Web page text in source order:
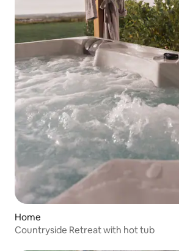
Home
Countryside Retreat with hot tub